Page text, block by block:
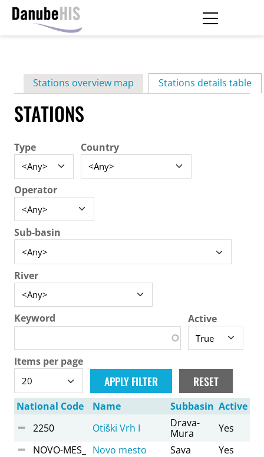
contentPrimary
tabs
Stations overview map Stations details table
STATIONS
Type Country
Operator
Sub-basin
River
Keyword Active
Items per page
National Code Name Subbasin Active
2250
Otiški Vrh I
Drava-
Mura
Yes
NOVO-MES_
Novo mesto Sava
Yes